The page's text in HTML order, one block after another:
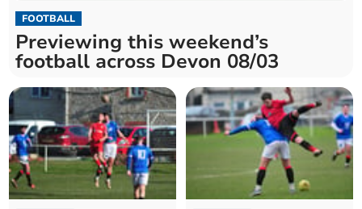
FOOTBALL
Previewing this weekend’s
football across Devon 08/03